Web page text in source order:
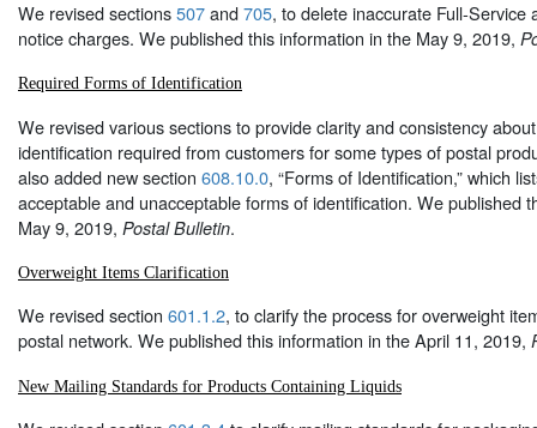
We revised sections507and705, to delete inaccurate Full-Service
notice charges. We published this information in the May 9, 2019,
Required Forms of Identification
We revised various sections to provide clarity and consistency
identification required from customers for some types of postal
also added new section 608.10.0, “Forms of Identification,” which
acceptable and unacceptable forms of identification. We published
May 9, 2019, Postal Bulletin.
Overweight Items Clarification
We revised section 601.1.2, to clarify the process for overweight
postal network. We published this information in the April 11, 2019,
New Mailing Standards for Products Containing Liquids